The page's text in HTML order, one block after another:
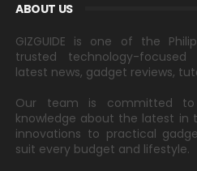
ABOUT US
GIZGUIDE is one of the
trusted technology-
latest news, gadget reviews,
Our team is committed to
knowledge about the latest
innovations to practical
suit every budget and lifestyle.